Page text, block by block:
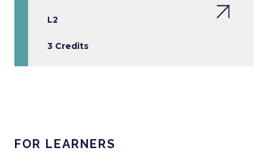
L2
3 Credits
FOR LEARNERS